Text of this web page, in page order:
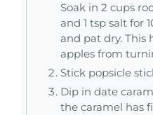
Soak in 2 cups
and 1 tsp salt for
and pat dry. This
apples from
Stick popsicle
Dip in date
the caramel has